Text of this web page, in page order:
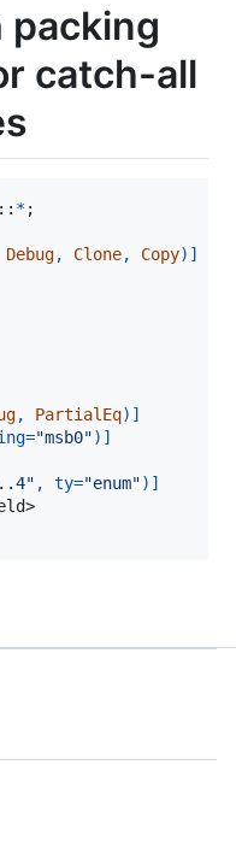
packing
catch-all
:: *;
Debug, Clone, Copy) ]
, PartialEq) ]
"msb0") ]
, ty="enum") ]
>